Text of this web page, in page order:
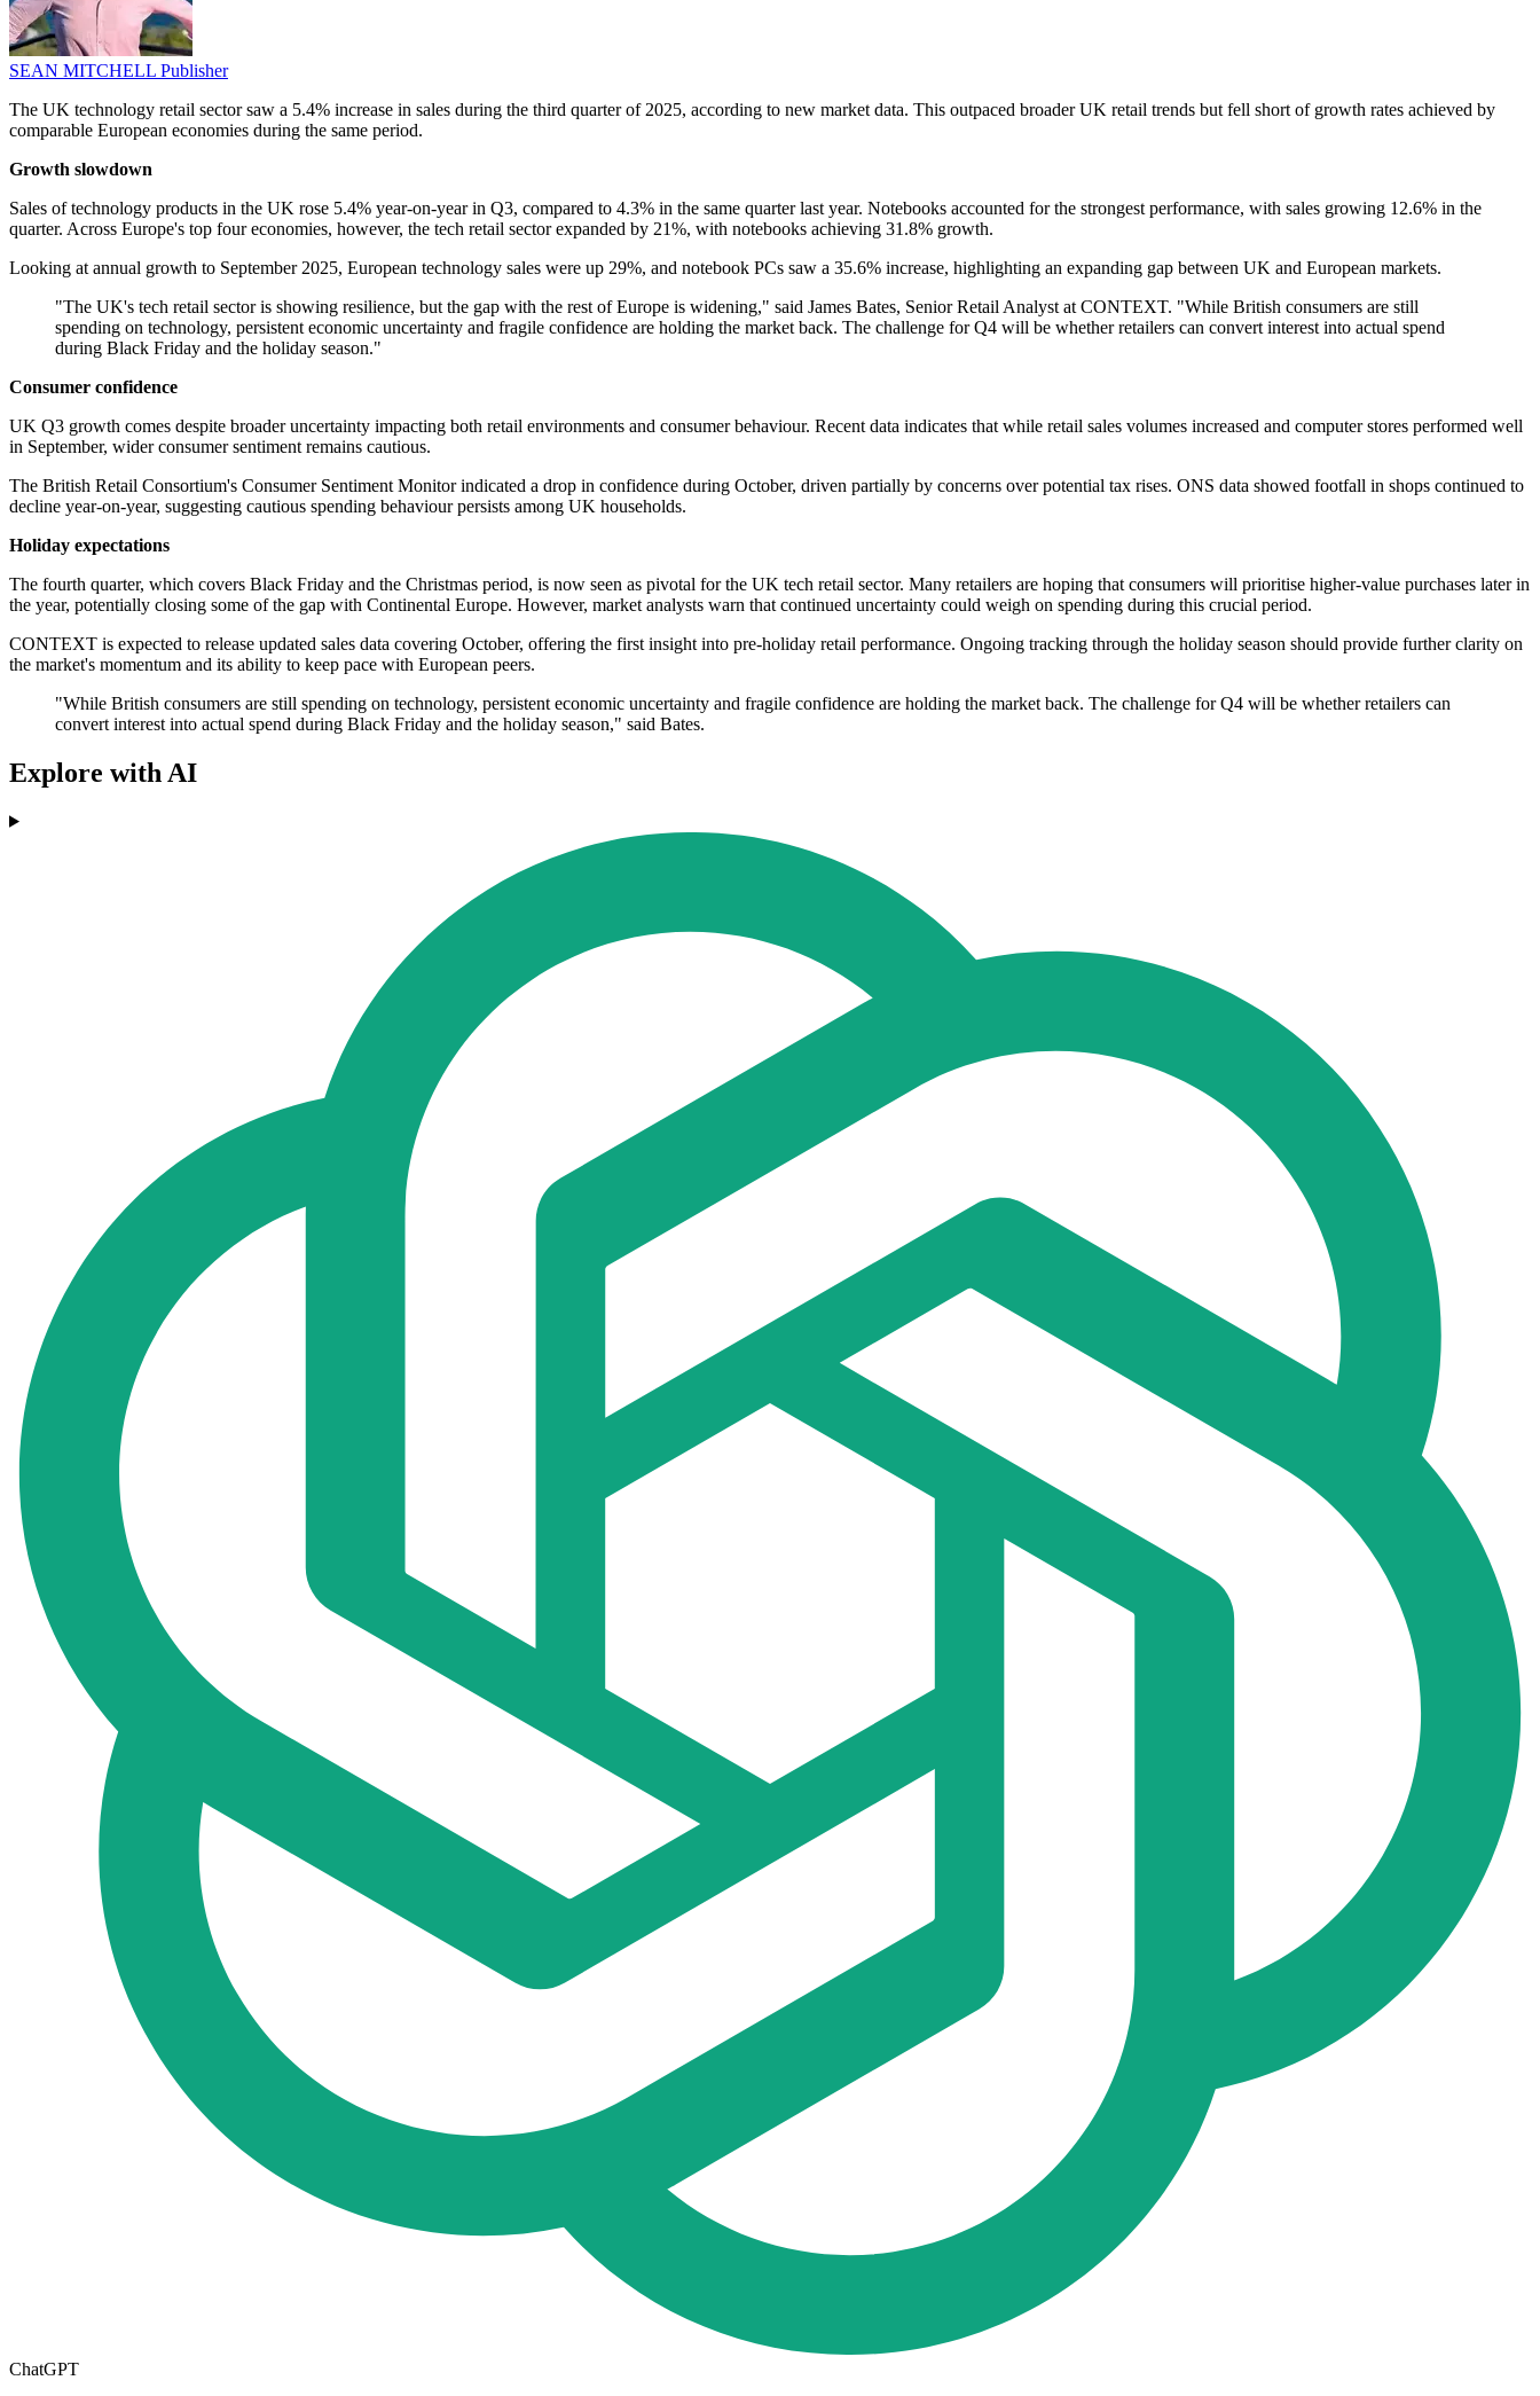
SEAN MITCHELL Publisher
The UK technology retail sector saw a 5.4% increase in sales during the third quarter of 2025, according to new market data. This outpaced broader UK retail trends but fell short of growth rates achieved by
comparable European economies during the same period.
Growth slowdown
Sales of technology products in the UK rose 5.4% year-on-year in Q3, compared to 4.3% in the same quarter last year. Notebooks accounted for the strongest performance, with sales growing 12.6% in the
quarter. Across Europe's top four economies, however, the tech retail sector expanded by 21%, with notebooks achieving 31.8% growth.
Looking at annual growth to September 2025, European technology sales were up 29%, and notebook PCs saw a 35.6% increase, highlighting an expanding gap between UK and European markets.
"The UK's tech retail sector is showing resilience, but the gap with the rest of Europe is widening," said James Bates, Senior Retail Analyst at CONTEXT. "While British consumers are still
spending on technology, persistent economic uncertainty and fragile confidence are holding the market back. The challenge for Q4 will be whether retailers can convert interest into actual spend
during Black Friday and the holiday season."
Consumer confidence
UK Q3 growth comes despite broader uncertainty impacting both retail environments and consumer behaviour. Recent data indicates that while retail sales volumes increased and computer stores performed well
in September, wider consumer sentiment remains cautious.
The British Retail Consortium's Consumer Sentiment Monitor indicated a drop in confidence during October, driven partially by concerns over potential tax rises. ONS data showed footfall in shops continued to
decline year-on-year, suggesting cautious spending behaviour persists among UK households.
Holiday expectations
The fourth quarter, which covers Black Friday and the Christmas period, is now seen as pivotal for the UK tech retail sector. Many retailers are hoping that consumers will prioritise higher-value purchases later in
the year, potentially closing some of the gap with Continental Europe. However, market analysts warn that continued uncertainty could weigh on spending during this crucial period.
CONTEXT is expected to release updated sales data covering October, offering the first insight into pre-holiday retail performance. Ongoing tracking through the holiday season should provide further clarity on
the market's momentum and its ability to keep pace with European peers.
"While British consumers are still spending on technology, persistent economic uncertainty and fragile confidence are holding the market back. The challenge for Q4 will be whether retailers can
convert interest into actual spend during Black Friday and the holiday season," said Bates.
Explore with AI
ChatGPT